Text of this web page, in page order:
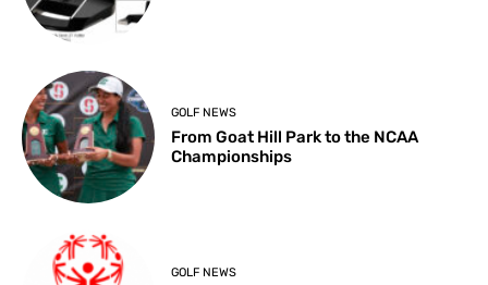
GOLF NEWS
From Goat Hill Park to the NCAA
Championships
GOLF NEWS